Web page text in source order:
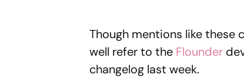
Though mentions like these
well refer to the Flounder
changelog last week.